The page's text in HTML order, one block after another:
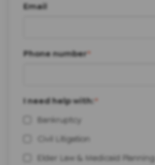
Email
Phone number*
I need help with: *
Bankruptcy
Civil Litigation
Elder Law & Medicaid Planning